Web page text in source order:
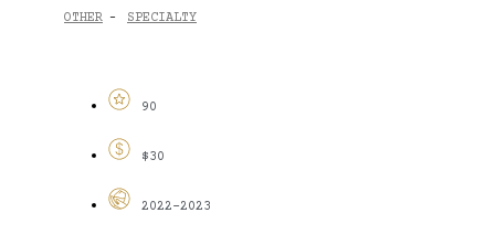
OTHER - SPECIALTY
90
$30
2022-2023